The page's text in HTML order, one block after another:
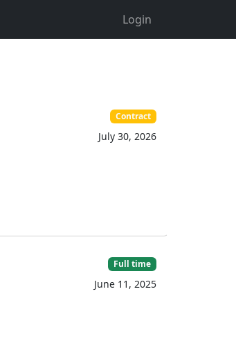
Login
Contract
July 30, 2026
Full time
June 11, 2025